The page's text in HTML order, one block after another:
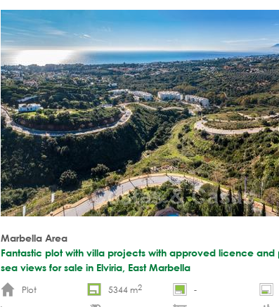
Marbella Area
Fantastic plot with villa projects with approved licence and
sea views for sale in Elviria, East Marbella
Plot
5344 m2 -